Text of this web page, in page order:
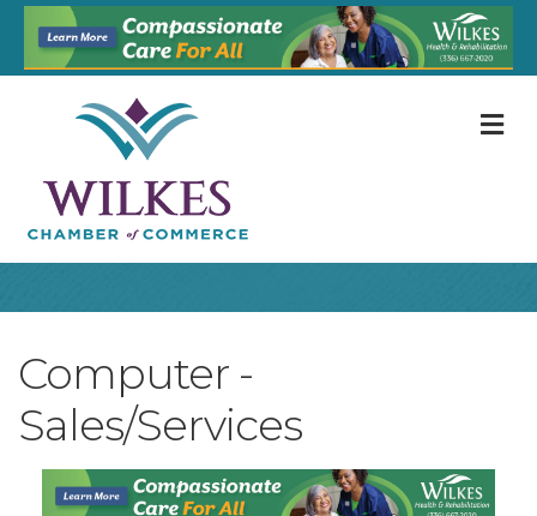
Computer -
Sales/Services